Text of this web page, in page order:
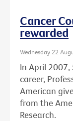
Cancer
rewarded
Wednesday 22
In April
career,
American
from the
Research.